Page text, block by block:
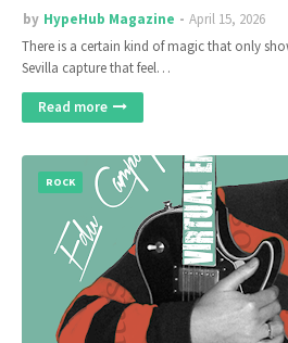
by HypeHub Magazine
April 15, 2026
There is a certain kind of magic that only
Sevilla capture that feel…
Read more
ROCK